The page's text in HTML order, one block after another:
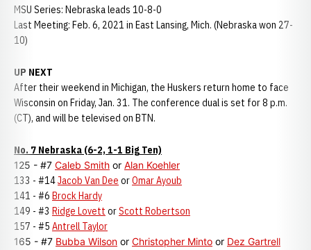
MSU Series: Nebraska leads 10-8-0
Last Meeting: Feb. 6, 2021 in East Lansing, Mich. (Nebraska won 27-
10)
UP NEXT
After their weekend in Michigan, the Huskers return home to face
Wisconsin on Friday, Jan. 31. The conference dual is set for 8 p.m.
(CT), and will be televised on BTN.
No. 7 Nebraska (6-2, 1-1 Big Ten)
125 - #7 Caleb Smith or Alan Koehler
133 - #14Jacob Van Dee orOmar Ayoub
141 - #6 Brock Hardy
149 - #3 Ridge Lovett orScott Robertson
157 - #5 Antrell Taylor
165 - #7 Bubba Wilson or Christopher Minto or Dez Gartrell